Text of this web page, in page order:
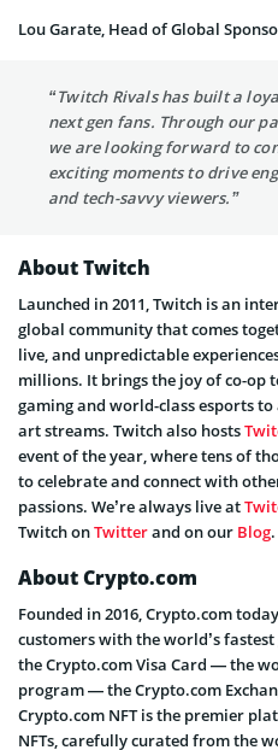
Lou Garate, Head of Global
“Twitch Rivals has built a
next gen fans. Through our
we are looking forward to
exciting moments to drive
and tech-savvy viewers.”
About Twitch
Launched in 2011, Twitch is an
global community that comes
live, and unpredictable
millions. It brings the joy of co-op
gaming and world-class esports
art streams. Twitch also hosts
event of the year, where tens of
to celebrate and connect with
passions. We’re always live at
Twitch onTwitterand on our Blog.
About Crypto.com
Founded in 2016, Crypto.com
customers with the world’s
the Crypto.com Visa Card — the
program — the Crypto.com
Crypto.com NFT is the premier
NFTs, carefully curated from the